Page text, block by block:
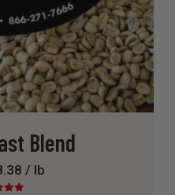
Blend
/ lb